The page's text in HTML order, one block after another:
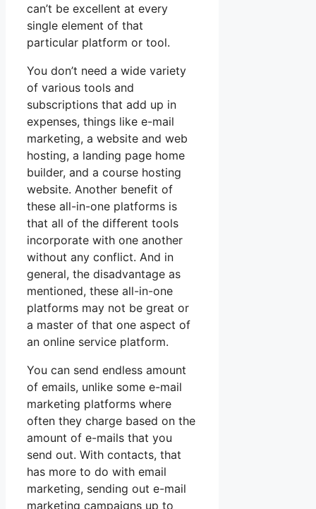
can’t be excellent at every
single element of that
particular platform or tool.
You don’t need a wide variety
of various tools and
subscriptions that add up in
expenses, things like e-mail
marketing, a website and web
hosting, a landing page home
builder, and a course hosting
website. Another benefit of
these all-in-one platforms is
that all of the different tools
incorporate with one another
without any conflict. And in
general, the disadvantage as
mentioned, these all-in-one
platforms may not be great or
a master of that one aspect of
an online service platform.
You can send endless amount
of emails, unlike some e-mail
marketing platforms where
often they charge based on the
amount of e-mails that you
send out. With contacts, that
has more to do with email
marketing, sending out e-mail
marketing campaigns up to